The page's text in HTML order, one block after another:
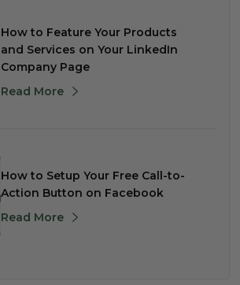
How to Feature Your Products
and Services on Your LinkedIn
Company Page
Read More
How to Setup Your Free Call-to-
Action Button on Facebook
Read More